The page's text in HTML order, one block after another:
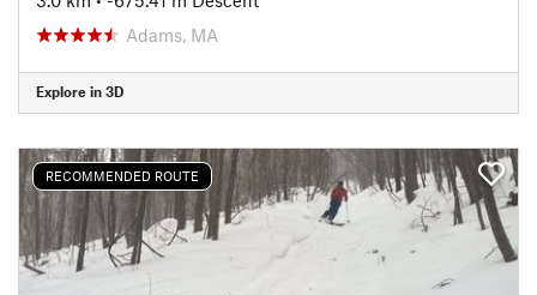
Adams, MA
Explore in 3D
RECOMMENDED ROUTE